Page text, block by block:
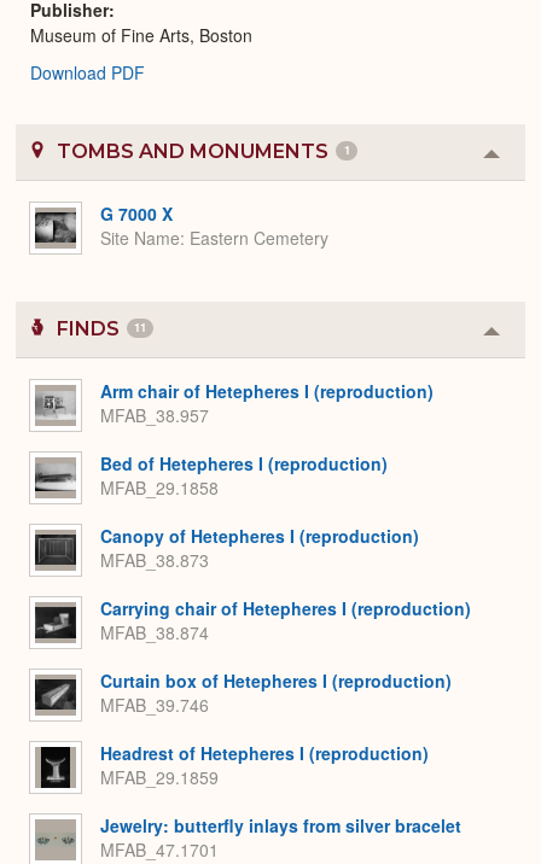
Publisher
Museum of Fine Arts, Boston
Download PDF
TOMBS AND MONUMENTS 1
or
G 7000 X
Site Name Eastern Cemetery
FINDS 11
or
Arm chair of Hetepheres I (reproduction)
MFAB_38.957
Bed of Hetepheres I (reproduction)
MFAB_29.1858
Canopy of Hetepheres I (reproduction)
MFAB_38.873
Carrying chair of Hetepheres I (reproduction)
MFAB_38.874
Curtain box of Hetepheres I (reproduction)
MFAB_39.746
Headrest of Hetepheres I (reproduction)
MFAB_29.1859
Jewelry: butterfly inlays from silver bracelet
MFAB_47.1701